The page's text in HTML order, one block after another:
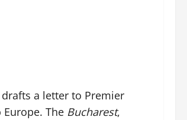
a letter to Premier
The Bucharest,